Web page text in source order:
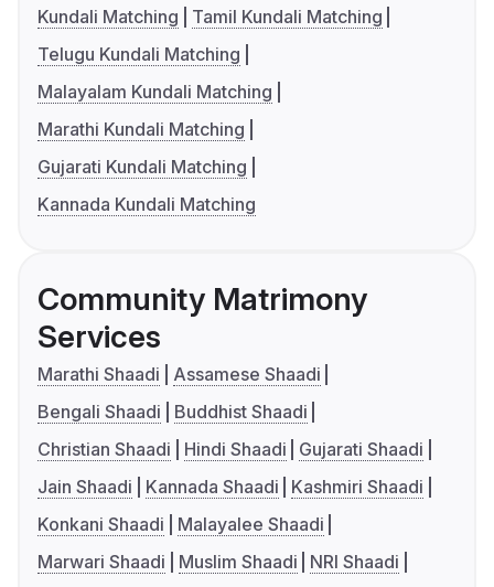
Kundali Matching
Tamil Kundali Matching
Telugu Kundali Matching
Malayalam Kundali Matching
Marathi Kundali Matching
Gujarati Kundali Matching
Kannada Kundali Matching
Community Matrimony
Services
Marathi Shaadi
Assamese Shaadi
Bengali Shaadi
Buddhist Shaadi
Christian Shaadi
Hindi Shaadi
Gujarati Shaadi
Jain Shaadi
Kannada Shaadi
Kashmiri Shaadi
Konkani Shaadi
Malayalee Shaadi
Marwari Shaadi
Muslim Shaadi
NRI Shaadi